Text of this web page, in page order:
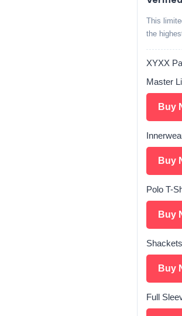
This
the
XYXX
Master
Buy
Buy
Polo T-
Buy
Shackets
Buy
Full